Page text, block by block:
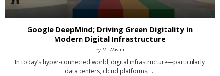
Google DeepMind; Driving Green Digitality in
Modern Digital Infrastructure
by M. Wasim
In today’s hyper-connected world, digital infrastructure—particularly
data centers, cloud platforms, …